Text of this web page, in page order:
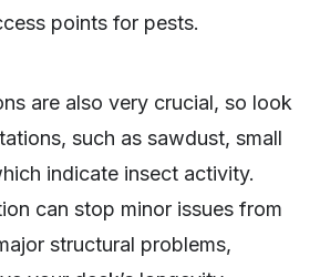
points for pests.
are also very crucial, so look
such as sawdust, small
indicate insect activity.
can stop minor issues from
structural problems,